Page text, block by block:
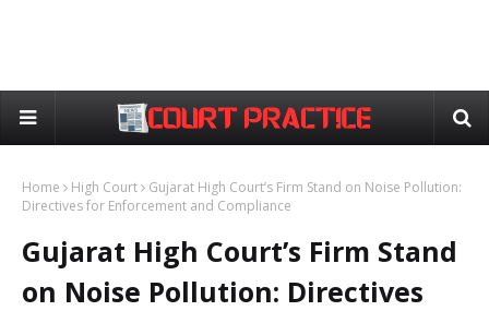
Home High Court
Gujarat High Court’s Firm Stand on Noise Pollution:
Directives for Enforcement and Compliance
Gujarat High Court’s Firm Stand
on Noise Pollution: Directives